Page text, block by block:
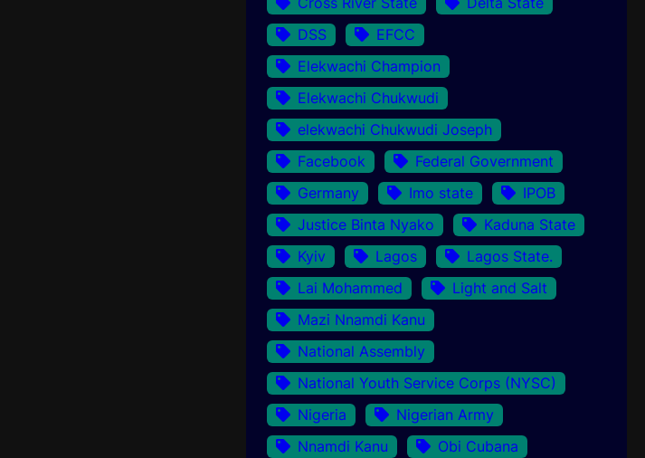
DSS
EFCC
Elekwachi Champion
Elekwachi Chukwudi
elekwachi Chukwudi Joseph
Facebook
Federal Government
Germany
Imo state
IPOB
Justice Binta Nyako
Kaduna State
Kyiv
Lagos
Lagos State.
Lai Mohammed
Light and Salt
Mazi Nnamdi Kanu
National Assembly
National Youth Service Corps (NYSC)
Nigeria
Nigerian Army
Nnamdi Kanu
Obi Cubana